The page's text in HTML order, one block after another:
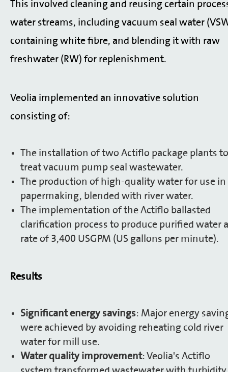
This involved cleaning and reusing certain
water streams, including vacuum seal water
containing white fibre, and blending it with raw
freshwater (RW) for replenishment.
Veolia implemented an innovative solution
consisting of:
The installation of two Actiflo package plants to
treat vacuum pump seal wastewater.
The production of high-quality water for use in
papermaking, blended with river water.
The implementation of the Actiflo ballasted
clarification process to produce purified water
rate of 3,400 USGPM (US gallons per minute).
Results
Significant energy savings: Major energy
were achieved by avoiding reheating cold river
water for mill use.
Water quality improvement: Veolia's Actiflo